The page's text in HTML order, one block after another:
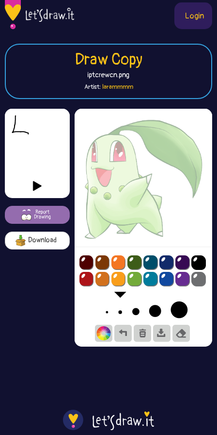
Login
Draw Copy
iptcrewcn.png
Artist:larammmm
Report
Drawing
Download